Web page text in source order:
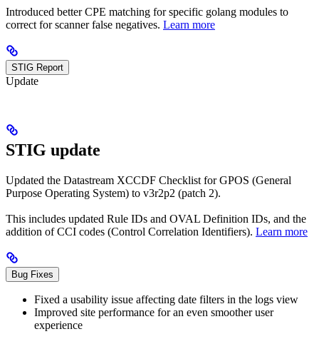
Introduced better CPE matching for specific golang modules to
correct for scanner false negatives. Learn more
STIG Report
Update
STIG update
Updated the Datastream XCCDF Checklist for GPOS (General
Purpose Operating System) to v3r2p2 (patch 2).
This includes updated Rule IDs and OVAL Definition IDs, and the
addition of CCI codes (Control Correlation Identifiers). Learn more
Bug Fixes
Fixed a usability issue affecting date filters in the logs view
Improved site performance for an even smoother user
experience